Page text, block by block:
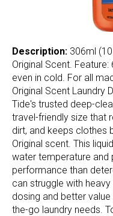
Description: 306ml
Original Scent.
even in cold. For all
Original Scent Laundry
Tide's trusted deep-
travel-friendly size that
dirt, and keeps clothes
Original scent. This
water temperature and
performance than
can struggle with
dosing and better
the-go laundry needs.